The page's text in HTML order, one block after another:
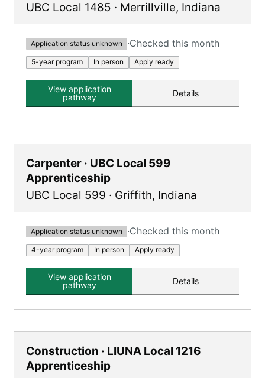
UBC Local 1485 · Merrillville, Indiana
Application status unknown ·Checked this month
5-year program In person Apply ready
View application
pathway
Details
Carpenter · UBC Local 599
Apprenticeship
UBC Local 599 · Griffith, Indiana
Application status unknown ·Checked this month
4-year program In person Apply ready
View application
pathway
Details
Construction · LIUNA Local 1216
Apprenticeship